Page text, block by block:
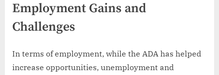
Employment Gains and
Challenges
In terms of employment, while the ADA has helped
increase opportunities, unemployment and